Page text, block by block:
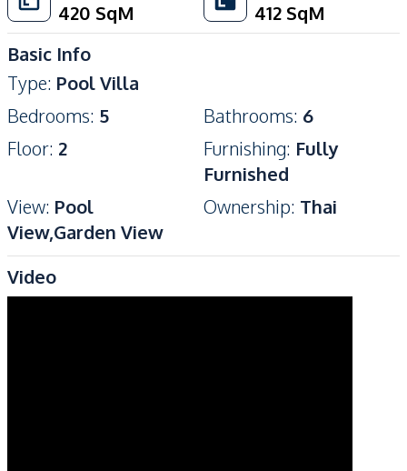
420 SqM
412 SqM
Basic Info
Type: Pool Villa
Bedrooms: 5 Bathrooms: 6
Floor: 2 Furnishing: Fully
Furnished
View: Pool
View,Garden View
Ownership: Thai
Video